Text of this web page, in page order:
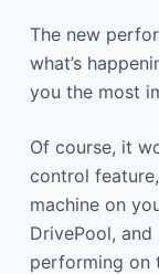
The new
what’s
you the most
Of course, it
control
machine on
DrivePool,
performing on